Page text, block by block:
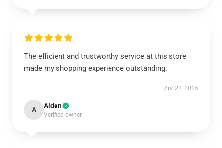
The efficient and trustworthy service at this store
made my shopping experience outstanding.
Apr 22, 2025
A Aiden
Verified owner